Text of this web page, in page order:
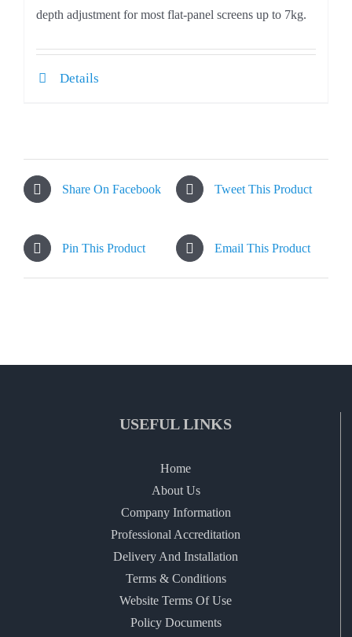
depth adjustment for most flat-panel screens up to 7kg.
Details
Share On Facebook Tweet This Product
Pin This Product Email This Product
USEFUL LINKS
Home
About Us
Company Information
Professional Accreditation
Delivery And Installation
Terms & Conditions
Website Terms Of Use
Policy Documents